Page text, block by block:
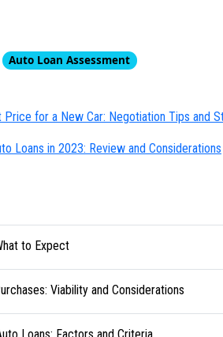
Auto Loan Assessment
Price for a New Car: Negotiation Tips and
Loans in 2023: Review and Considerations
to Expect
Viability and Considerations